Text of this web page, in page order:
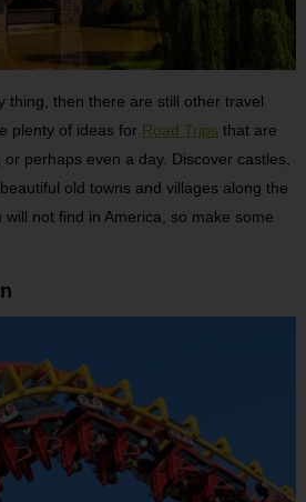
thing, then there are still other travel
plenty of ideas for Road Trips that are
perhaps even a day. Discover castles,
old towns and villages along the
not find in America, so make some